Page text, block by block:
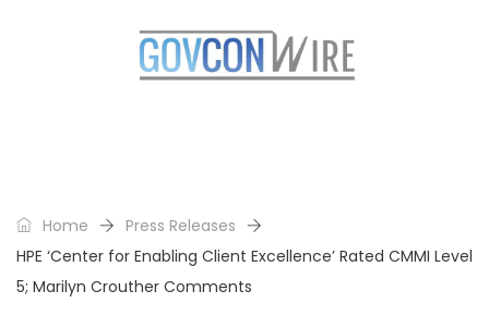
Home
Press Releases
HPE ‘Center for Enabling Client Excellence’ Rated CMMI Level
5; Marilyn Crouther Comments